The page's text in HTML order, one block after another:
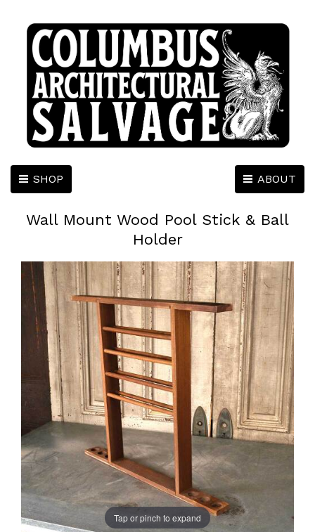
ABOUT
SHOP
Wall Mount Wood Pool Stick & Ball
Holder
Tap or pinch to expand